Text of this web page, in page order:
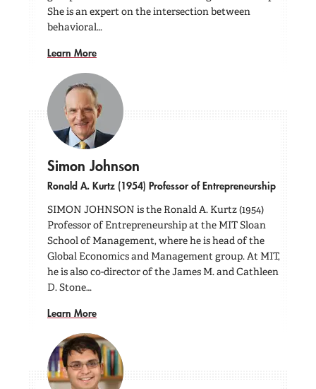
She is an expert on the intersection between
behavioral…
Learn More
Simon Johnson
Ronald A. Kurtz (1954) Professor of Entrepreneurship
SIMON JOHNSON is the Ronald A. Kurtz (1954)
Professor of Entrepreneurship at the MIT Sloan
School of Management, where he is head of the
Global Economics and Management group. At MIT,
he is also co-director of the James M. and Cathleen
D. Stone…
Learn More